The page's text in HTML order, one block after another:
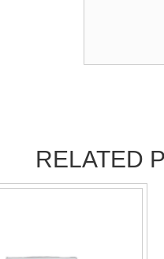
RELATED